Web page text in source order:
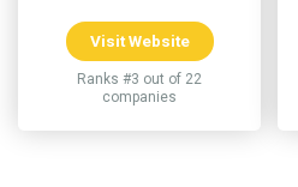
Visit Website
Ranks #3 out of 22
companies